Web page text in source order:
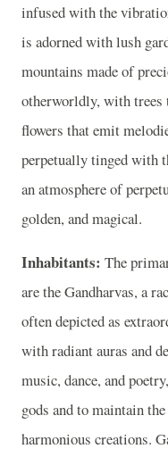
infused with the
is adorned with lush
mountains made of
otherworldly, with
flowers that emit
perpetually tinged with
an atmosphere of
golden, and magical.
Inhabitants: The
are the Gandharvas, a
often depicted as
with radiant auras and
music, dance, and
gods and to maintain
harmonious creations.